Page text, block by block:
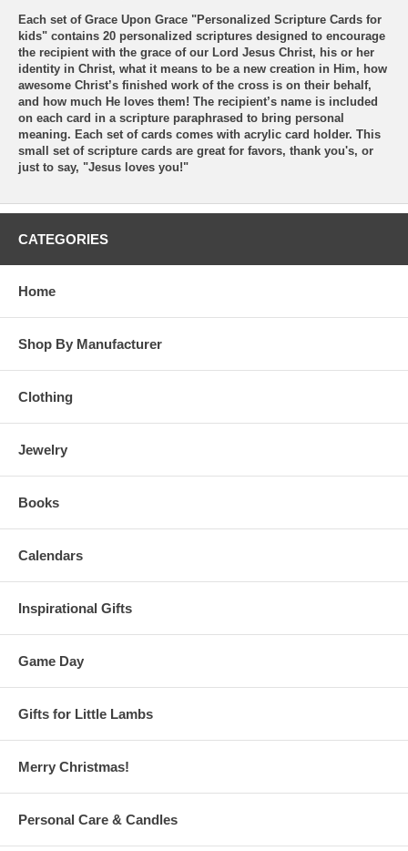
Each set of Grace Upon Grace "Personalized Scripture Cards for
kids" contains 20 personalized scriptures designed to encourage
the recipient with the grace of our Lord Jesus Christ, his or her
identity in Christ, what it means to be a new creation in Him, how
awesome Christ’s finished work of the cross is on their behalf,
and how much He loves them! The recipient’s name is included
on each card in a scripture paraphrased to bring personal
meaning. Each set of cards comes with acrylic card holder. This
small set of scripture cards are great for favors, thank you's, or
just to say, "Jesus loves you!"
CATEGORIES
Home
Shop By Manufacturer
Clothing
Jewelry
Books
Calendars
Inspirational Gifts
Game Day
Gifts for Little Lambs
Merry Christmas!
Personal Care & Candles